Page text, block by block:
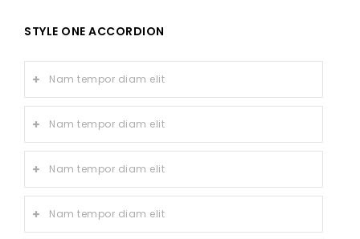
STYLE ONE ACCORDION
Nam tempor diam elit
Nam tempor diam elit
Nam tempor diam elit
Nam tempor diam elit